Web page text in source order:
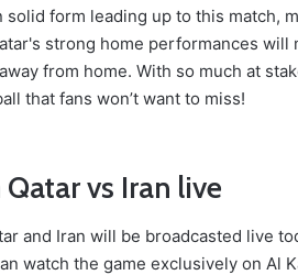
solid form leading up to this match,
strong home performances will
from home. With so much at
that fans won’t want to miss!
vs Iran live
and Iran will be broadcasted live
watch the game exclusively on Al